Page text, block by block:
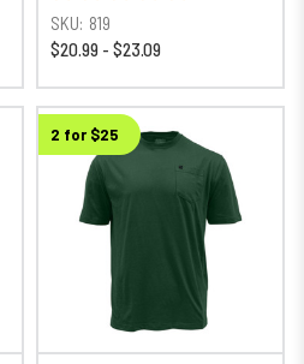
SKU: 819
$20.99 - $23.09
2 for $25